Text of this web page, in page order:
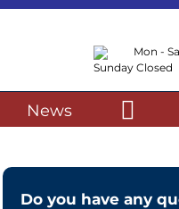
Mon -
Sunday Closed
News
Do you have any